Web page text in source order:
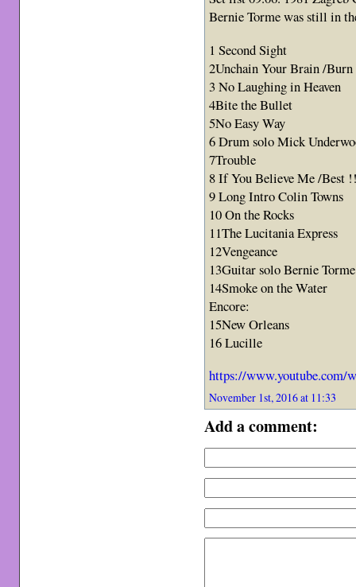
Bernie Torme was still in
1 Second Sight
2Unchain Your Brain /
3 No Laughing in Heaven
4Bite the Bullet
5No Easy Way
6 Drum solo Mick
7Trouble
8 If You Believe Me /Best
9 Long Intro Colin Towns
10 On the Rocks
11The Lucitania Express
12Vengeance
13Guitar solo Bernie Torme
14Smoke on the Water
Encore:
15New Orleans
16 Lucille
https://www.youtube.com/
November 1st, 2016 at 11:33
Add a comment: